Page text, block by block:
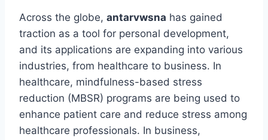
Across the globe, antarvwsna has gained
traction as a tool for personal development,
and its applications are expanding into various
industries, from healthcare to business. In
healthcare, mindfulness-based stress
reduction (MBSR) programs are being used to
enhance patient care and reduce stress among
healthcare professionals. In business,